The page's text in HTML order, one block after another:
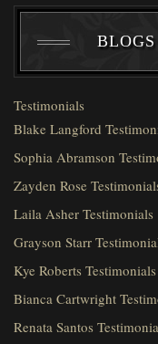
Testimonials
Blake Langford
Sophia Abramson
Zayden Rose
Laila Asher Testimonials
Grayson Starr
Kye Roberts Testimonials
Bianca Cartwright
Renata Santos